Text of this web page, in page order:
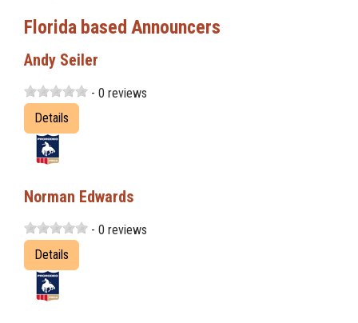
Florida based Announcers
Andy Seiler
- 0 reviews
Details
Norman Edwards
- 0 reviews
Details